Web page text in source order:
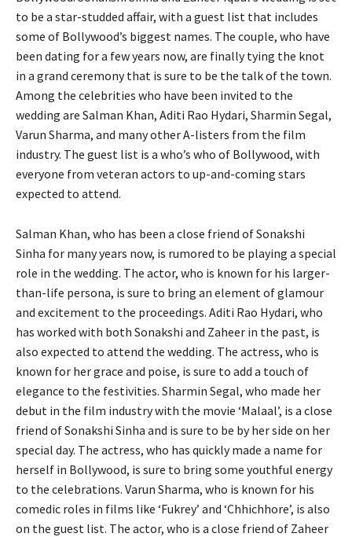
to be a star-studded affair, with a guest list that includes
some of Bollywood’s biggest names. The couple, who have
been dating for a few years now, are finally tying the knot
in a grand ceremony that is sure to be the talk of the town.
Among the celebrities who have been invited to the
wedding are Salman Khan, Aditi Rao Hydari, Sharmin Segal,
Varun Sharma, and many other A-listers from the film
industry. The guest list is a who’s who of Bollywood, with
everyone from veteran actors to up-and-coming stars
expected to attend.
Salman Khan, who has been a close friend of Sonakshi
Sinha for many years now, is rumored to be playing a special
role in the wedding. The actor, who is known for his larger-
than-life persona, is sure to bring an element of glamour
and excitement to the proceedings. Aditi Rao Hydari, who
has worked with both Sonakshi and Zaheer in the past, is
also expected to attend the wedding. The actress, who is
known for her grace and poise, is sure to add a touch of
elegance to the festivities. Sharmin Segal, who made her
debut in the film industry with the movie ‘Malaal’, is a close
friend of Sonakshi Sinha and is sure to be by her side on her
special day. The actress, who has quickly made a name for
herself in Bollywood, is sure to bring some youthful energy
to the celebrations. Varun Sharma, who is known for his
comedic roles in films like ‘Fukrey’ and ‘Chhichhore’, is also
on the guest list. The actor, who is a close friend of Zaheer